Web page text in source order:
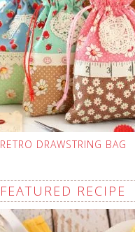
RETRO DRAWSTRING BAG
FEATURED RECIPE